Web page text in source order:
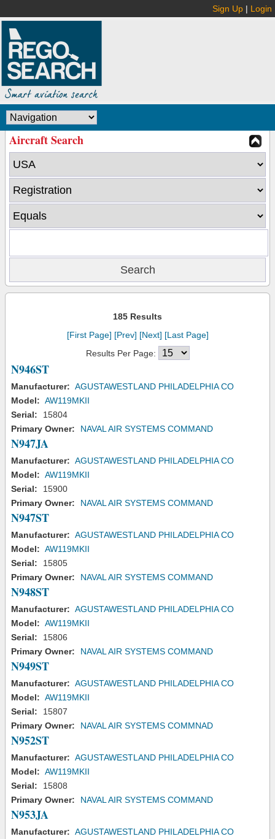
Sign Up | Login
Aircraft Search
185 Results
[First Page] [Prev] [Next] [Last Page]
Results Per Page:
N946ST
Manufacturer: AGUSTAWESTLAND PHILADELPHIA CO
Model: AW119MKII
Serial:
15804
Primary Owner:
NAVAL AIR SYSTEMS COMMAND
N947JA
Manufacturer: AGUSTAWESTLAND PHILADELPHIA CO
Model: AW119MKII
Serial:
15900
Primary Owner:
NAVAL AIR SYSTEMS COMMAND
N947ST
Manufacturer: AGUSTAWESTLAND PHILADELPHIA CO
Model: AW119MKII
Serial:
15805
Primary Owner:
NAVAL AIR SYSTEMS COMMAND
N948ST
Manufacturer: AGUSTAWESTLAND PHILADELPHIA CO
Model: AW119MKII
Serial:
15806
Primary Owner:
NAVAL AIR SYSTEMS COMMAND
N949ST
Manufacturer: AGUSTAWESTLAND PHILADELPHIA CO
Model: AW119MKII
Serial:
15807
Primary Owner:
NAVAL AIR SYSTEMS COMMNAD
N952ST
Manufacturer: AGUSTAWESTLAND PHILADELPHIA CO
Model: AW119MKII
Serial:
15808
Primary Owner:
NAVAL AIR SYSTEMS COMMAND
N953JA
Manufacturer: AGUSTAWESTLAND PHILADELPHIA CO